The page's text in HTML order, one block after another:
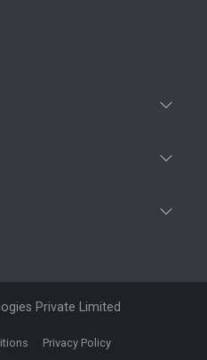
Private Limited
Privacy Policy